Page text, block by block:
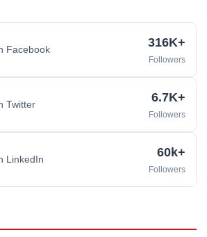
Facebook 316K+
Followers
Twitter 6.7K+
Followers
LinkedIn 60k+
Followers